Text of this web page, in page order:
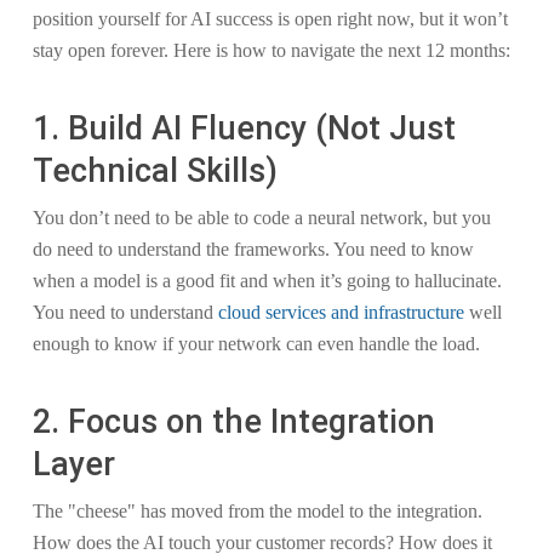
position yourself for AI success is open right now, but it won’t
stay open forever. Here is how to navigate the next 12 months:
1. Build AI Fluency (Not Just
Technical Skills)
You don’t need to be able to code a neural network, but you
do need to understand the frameworks. You need to know
when a model is a good fit and when it’s going to hallucinate.
You need to understand cloud services and infrastructurewell
enough to know if your network can even handle the load.
2. Focus on the Integration
Layer
The "cheese" has moved from the model to the integration.
How does the AI touch your customer records? How does it